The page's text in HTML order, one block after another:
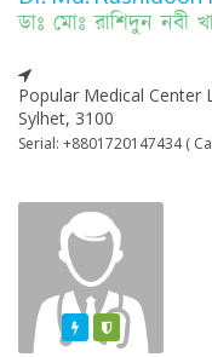
ডাঃ মোঃ রাশিদুন নবী
Popular Medical Center
Sylhet, 3100
Serial: +8801720147434 (
FeaturedVarified